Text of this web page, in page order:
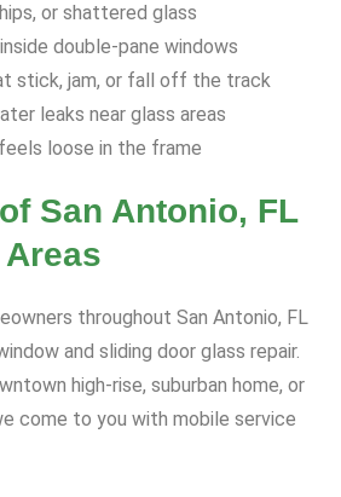
or shattered glass
double-pane windows
stick, jam, or fall off the track
leaks near glass areas
loose in the frame
San Antonio, FL
throughout San Antonio, FL
and sliding door glass repair.
high-rise, suburban home, or
come to you with mobile service